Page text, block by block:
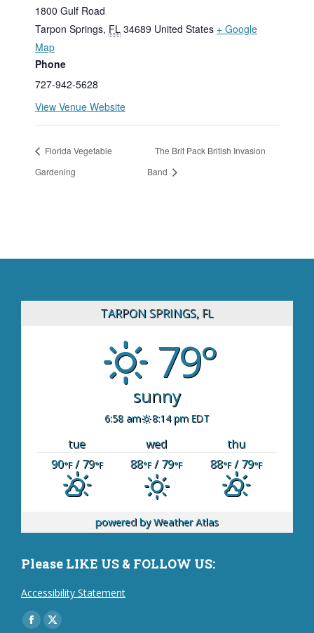
1800 Gulf Road
Tarpon Springs, FL 34689 United States + Google
Map
Phone
727-942-5628
View Venue Website
Florida Vegetable
Gardening
The Brit Pack British Invasion
Band
TARPON SPRINGS, FL
79°
sunny
6:58 am 8:14 pm EDT
tue wed
thu
90°F/ 79°F 88°F/ 79°F 88°F/ 79°F
powered byWeather Atlas
Please LIKE US & FOLLOW US:
Accessibility Statement
Find us on:
Facebook
X